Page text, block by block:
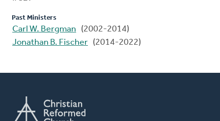
Past Ministers
Carl W. Bergman
(2002-2014)
Jonathan B. Fischer (2014-2022)